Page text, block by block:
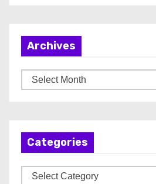
Archives
r
Categories